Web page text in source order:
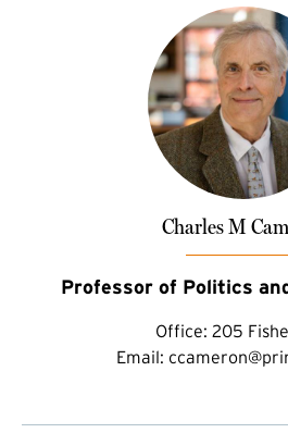
Charles M
Professor of Politics
Office: 205
Email: